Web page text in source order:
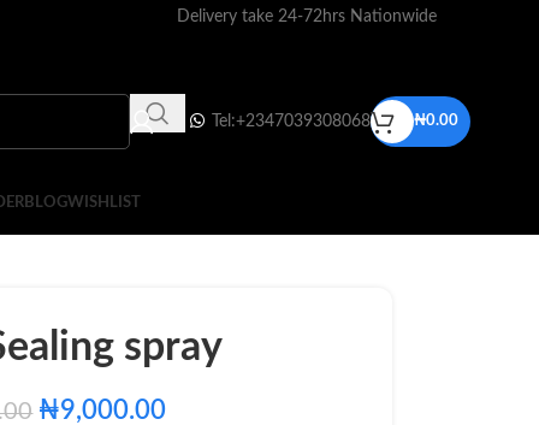
Delivery take 24-72hrs Nationwide
Tel:+2347039308068 ₦0.00
BLOGWISHLIST
spray
₦9,000.00